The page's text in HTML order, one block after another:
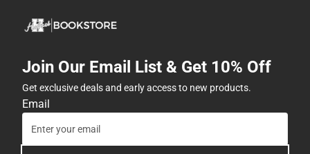
Join Our Email List & Get 10% Off
Get exclusive deals and early access to new products.
Email